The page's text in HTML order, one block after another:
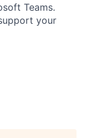
Teams.
your